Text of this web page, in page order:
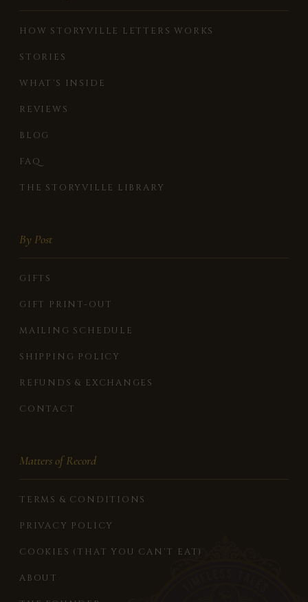
HOW STORYVILLE LETTERS WORKS
STORIES
WHAT'S INSIDE
REVIEWS
BLOG
FAQ
THE STORYVILLE LIBRARY
By Post
GIFTS
GIFT PRINT-OUT
MAILING SCHEDULE
SHIPPING POLICY
REFUNDS & EXCHANGES
CONTACT
Matters of Record
TERMS & CONDITIONS
PRIVACY POLICY
COOKIES (THAT YOU CAN'T EAT)
ABOUT